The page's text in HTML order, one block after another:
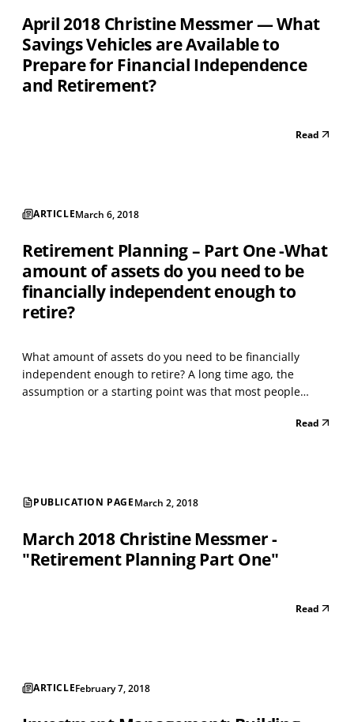
April 2018 Christine Messmer — What
Savings Vehicles are Available to
Prepare for Financial Independence
and Retirement?
Read
ARTICLEMarch 6, 2018
Retirement Planning – Part One -What
amount of assets do you need to be
financially independent enough to
retire?
What amount of assets do you need to be financially
independent enough to retire? A long time ago, the
assumption or a starting point was that most people
maintain their lifestyle in retirement. The reality in my
Read
PUBLICATION PAGEMarch 2, 2018
March 2018 Christine Messmer -
"Retirement Planning Part One"
Read
ARTICLEFebruary 7, 2018